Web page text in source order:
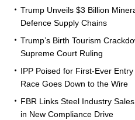
Trump Unveils $3 Billion
Defence Supply Chains
Trump’s Birth Tourism
Supreme Court Ruling
IPP Poised for First-Ever
Race Goes Down to the Wire
FBR Links Steel Industry
in New Compliance Drive